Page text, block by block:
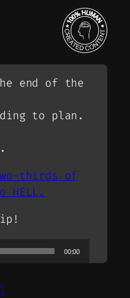
end of the
to plan.
thirds of
HELL.
00:00